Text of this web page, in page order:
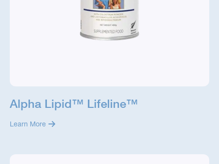
Alpha Lipid™ Lifeline™
Learn More